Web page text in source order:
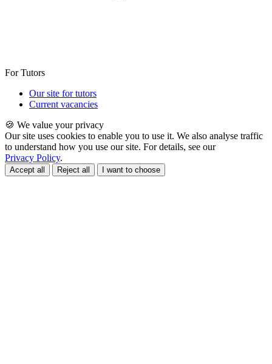
For Tutors
Our site for tutors
Current vacancies
🍪 We value your privacy
Our site uses cookies to enable you to use it. We also analyse traffic
to understand how you use our site. For details, see our
Privacy Policy.
Accept all Reject all I want to choose